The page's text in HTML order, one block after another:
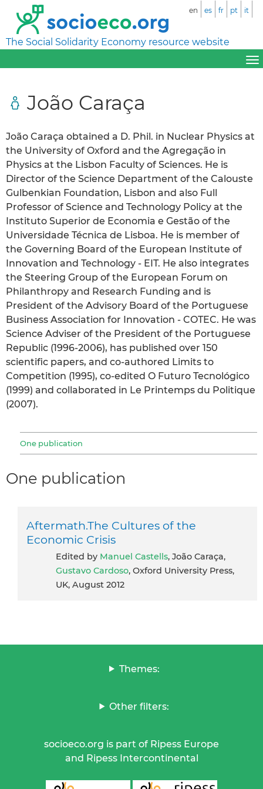
The Social Solidarity Economy resource website
en es fr pt it
João Caraça
João Caraça obtained a D. Phil. in Nuclear Physics at
the University of Oxford and the Agregação in
Physics at the Lisbon Faculty of Sciences. He is
Director of the Science Department of the Calouste
Gulbenkian Foundation, Lisbon and also Full
Professor of Science and Technology Policy at the
Instituto Superior de Economia e Gestão of the
Universidade Técnica de Lisboa. He is member of
the Governing Board of the European Institute of
Innovation and Technology - EIT. He also integrates
the Steering Group of the European Forum on
Philanthropy and Research Funding and is
President of the Advisory Board of the Portuguese
Business Association for Innovation - COTEC. He was
Science Adviser of the President of the Portuguese
Republic (1996-2006), has published over 150
scientific papers, and co-authored Limits to
Competition (1995), co-edited O Futuro Tecnológico
(1999) and collaborated in Le Printemps du Politique
(2007).
One publication
One publication
Aftermath.The Cultures of the
Economic Crisis
Edited by Manuel Castells, João Caraça,
Gustavo Cardoso, Oxford University Press,
UK, August 2012
Themes:
Other filters:
socioeco.org is part of Ripess Europe
and Ripess Intercontinental